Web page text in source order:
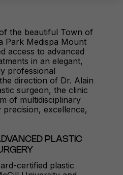
the beautiful Town of
Park Medispa Mount
access to advanced
in an elegant,
professional
direction of Dr. Alain
surgeon, the clinic
of multidisciplinary
excellence,
PLASTIC
certified plastic